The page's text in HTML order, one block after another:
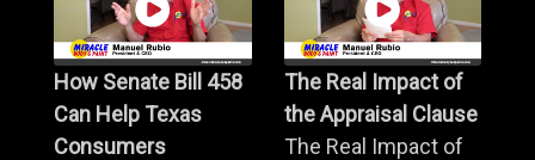
How Senate Bill 458
Can Help Texas
Consumers
The Real Impact of
the Appraisal Clause
The Real Impact of